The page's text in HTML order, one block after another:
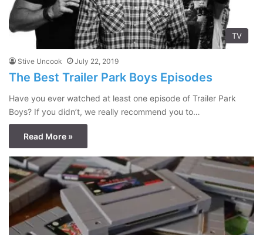
TV
Stive Uncook July 22, 2019
The Best Trailer Park Boys Episodes
Have you ever watched at least one episode of Trailer Park
Boys? If you didn’t, we really recommend you to…
Read More »